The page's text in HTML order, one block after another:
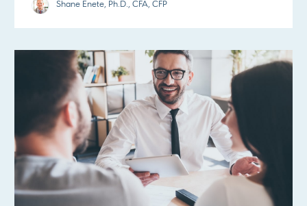
Shane Enete, Ph.D., CFA, CFP